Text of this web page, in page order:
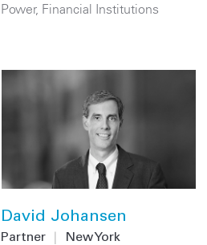
Power, Financial Institutions
David Johansen
Partner New York